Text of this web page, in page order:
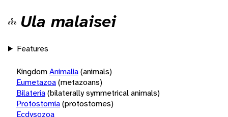
Ula malaisei
Features
KingdomAnimalia(animals)
Eumetazoa(metazoans)
Bilateria(bilaterally symmetrical animals)
Protostomia(protostomes)
Ecdysozoa